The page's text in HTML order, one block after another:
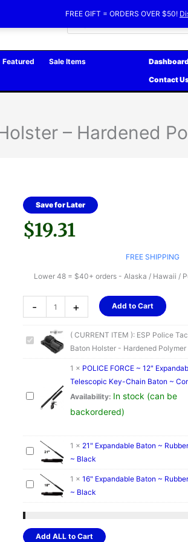
FREE GIFT = ORDERS OVER $50!
Featured
Sale Items
Contact
– Hardened
Save for Later
$19.31
FREE SHIPPING
Lower 48 = $40+ orders - Alaska / Hawaii /
-
Police
Tactical
Baton
Polymer
quantity
+ Add to Cart
( CURRENT ITEM ): ESP Police
Baton Holster - Hardened
1 × POLICE FORCE ~ 12"
Telescopic Key-Chain Baton ~
Availability: In stock (can be
backordered)
1 × 21" Expandable Baton ~
~ Black
1 × 16" Expandable Baton ~
~ Black
Add ALL to Cart